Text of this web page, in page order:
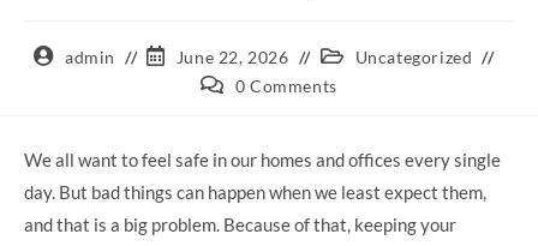
admin June 22, 2026
Uncategorized
0 Comments
We all want to feel safe in our homes and offices every single
day. But bad things can happen when we least expect them,
and that is a big problem. Because of that, keeping your